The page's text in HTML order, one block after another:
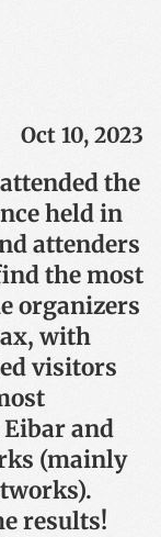
Oct 10, 2023
the
held in
attenders
the most
organizers
with
visitors
and
(mainly
results!